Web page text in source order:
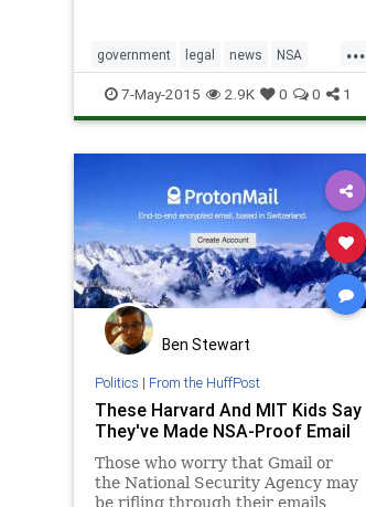
...
government legal news NSA
spying tech technology
7-May-2015 2.9K 0 0 1
Ben Stewart
Politics | From the HuffPost
These Harvard And MIT Kids Say
They've Made NSA-Proof Email
Those who worry that Gmail or
the National Security Agency may
be rifling through their emails